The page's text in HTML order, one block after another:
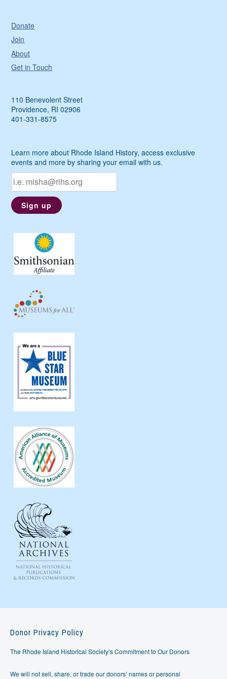
Donate
Join
About
Get in Touch
110 Benevolent Street
Providence, RI 02906
401-331-8575
Learn more about Rhode Island History, access exclusive
events and more by sharing your email with us.
Donor Privacy Policy
The Rhode Island Historical Society’s Commitment to Our Donors
We will not sell, share, or trade our donors’ names or personal